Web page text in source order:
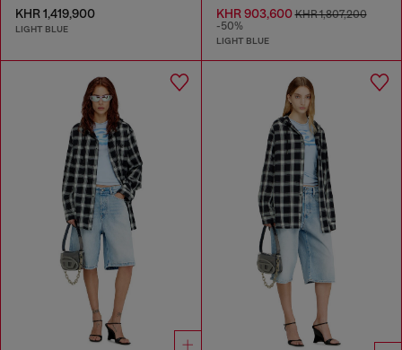
KHR 1,419,900
LIGHT BLUE
KHR 903,600KHR 1,807,200
-50%
LIGHT BLUE